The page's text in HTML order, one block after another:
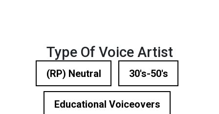
Type Of Voice Artist
(RP) Neutral 30's-50's
Educational Voiceovers